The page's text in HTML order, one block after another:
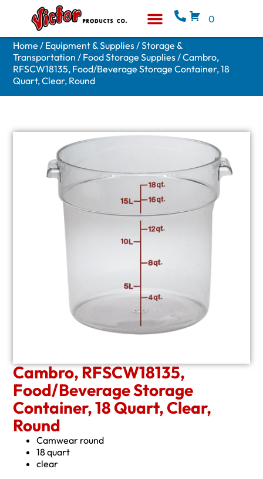
0
Home / Equipment & Supplies/Storage &
Transportation / Food Storage Supplies/ Cambro,
RFSCW18135, Food/Beverage Storage Container, 18
Quart, Clear, Round
Cambro, RFSCW18135,
Food/Beverage Storage
Container, 18 Quart, Clear,
Round
Camwear round
18 quart
clear